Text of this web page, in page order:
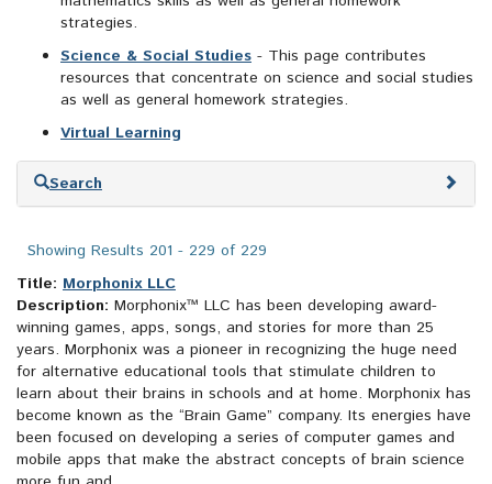
strategies.
Science & Social Studies - This page contributes
resources that concentrate on science and social studies
as well as general homework strategies.
Virtual Learning
Skip
Search
Showing Results 201 - 229 of 229
Title: Morphonix LLC
Description: Morphonix™ LLC has been developing award-
winning games, apps, songs, and stories for more than 25
years. Morphonix was a pioneer in recognizing the huge need
for alternative educational tools that stimulate children to
learn about their brains in schools and at home. Morphonix has
become known as the “Brain Game” company. Its energies have
been focused on developing a series of computer games and
mobile apps that make the abstract concepts of brain science